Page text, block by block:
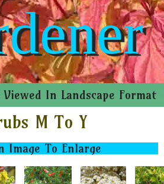
In Landscape Format
M To Y
Image To Enlarge